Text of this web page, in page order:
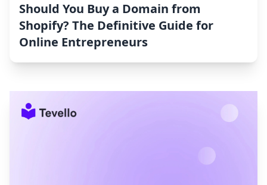
Should You Buy a Domain from
Shopify? The Definitive Guide for
Online Entrepreneurs